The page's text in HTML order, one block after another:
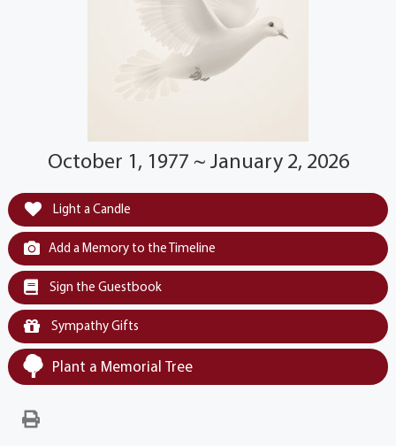
October 1, 1977 ~ January 2, 2026
Light a Candle
Add a Memory to the Timeline
Sign the Guestbook
Sympathy Gifts
Plant a Memorial Tree